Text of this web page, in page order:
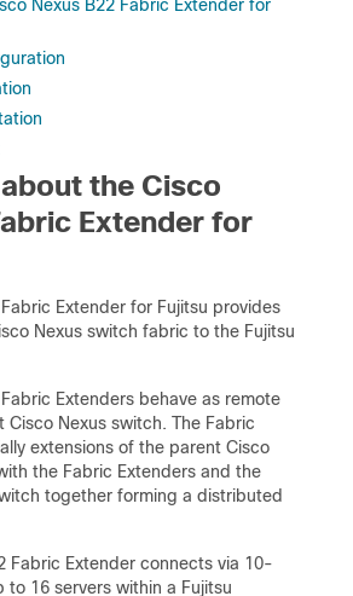
Nexus B22 Fabric Extender for
the Cisco
Extender for
Extender for Fujitsu provides
Nexus switch fabric to the Fujitsu
Extenders behave as remote
Cisco Nexus switch. The Fabric
extensions of the parent Cisco
the Fabric Extenders and the
together forming a distributed
Fabric Extender connects via 10-
to 16 servers within a Fujitsu